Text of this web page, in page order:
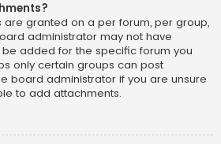
are granted on a per forum, per group,
administrator may not have
added for the specific forum you
only certain groups can post
board administrator if you are unsure
to add attachments.